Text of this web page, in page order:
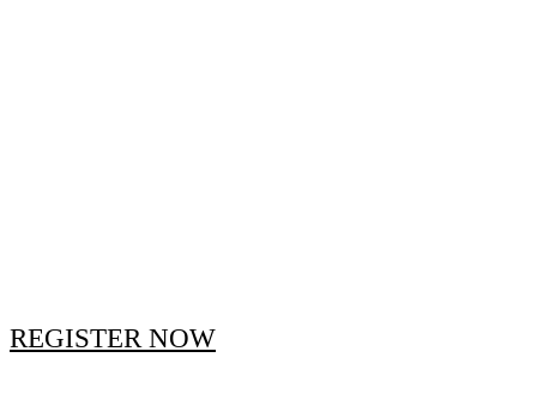
REGISTER NOW